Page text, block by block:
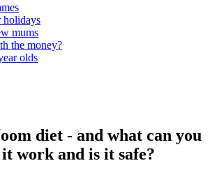
holidays
mums
the money?
olds
diet - and what can you
it work and is it safe?